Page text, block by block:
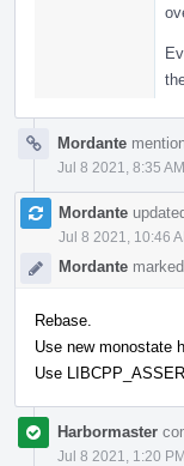
Mordante
Jul 8 2021, 8:35 AM
Mordante
Jul 8 2021, 10:46
Mordante
Rebase.
Use new monostate
Use
Harbormaster
Jul 8 2021, 1:20 PM